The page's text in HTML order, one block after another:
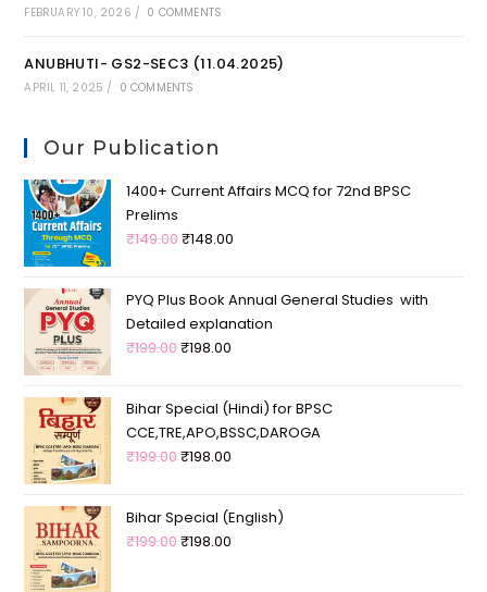
FEBRUARY 10, 2026 / 0 COMMENTS
ANUBHUTI- GS2-SEC3 (11.04.2025)
APRIL 11, 2025 / 0 COMMENTS
Our Publication
1400+ Current Affairs MCQ for 72nd BPSC
Prelims
₹149.00₹148.00
PYQ Plus Book Annual General Studies with
Detailed explanation
₹199.00₹198.00
Bihar Special (Hindi) for BPSC
CCE,TRE,APO,BSSC,DAROGA
₹199.00₹198.00
Bihar Special (English)
₹199.00₹198.00